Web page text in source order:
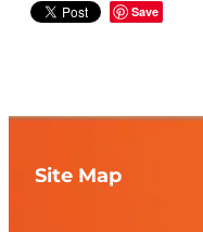
Save
Site Map